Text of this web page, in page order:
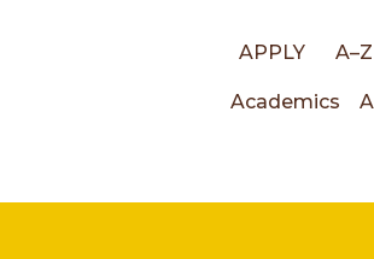
Top
APPLY A–Z
Academics